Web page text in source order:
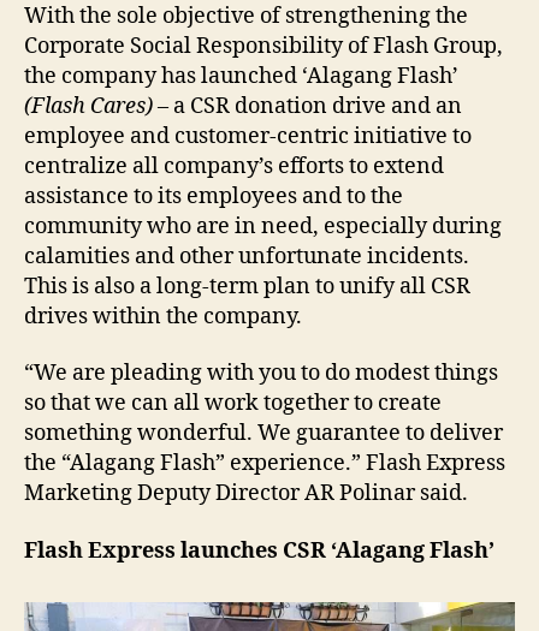
With the sole objective of strengthening the
Corporate Social Responsibility of Flash Group,
the company has launched ‘Alagang Flash’
(Flash Cares)– a CSR donation drive and an
employee and customer-centric initiative to
centralize all company’s efforts to extend
assistance to its employees and to the
community who are in need, especially during
calamities and other unfortunate incidents.
This is also a long-term plan to unify all CSR
drives within the company.
“We are pleading with you to do modest things
so that we can all work together to create
something wonderful. We guarantee to deliver
the “Alagang Flash” experience.” Flash Express
Marketing Deputy Director AR Polinar said.
Flash Express launches CSR ‘Alagang Flash’